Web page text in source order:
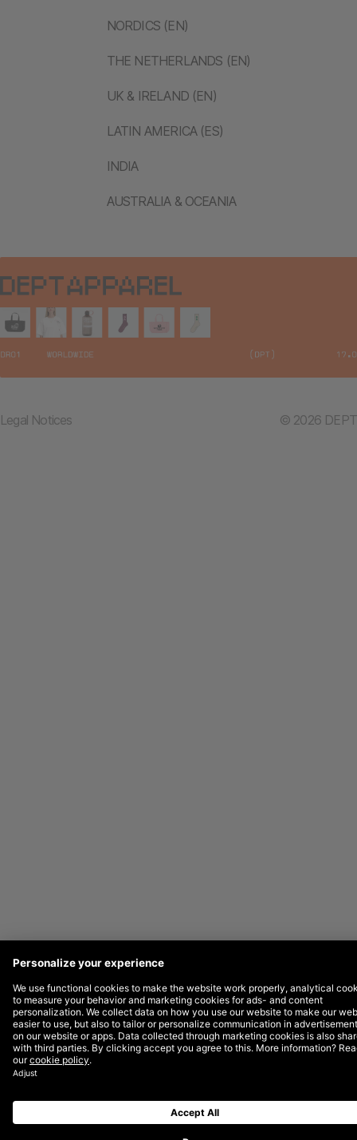
NORDICS (EN)
THE NETHERLANDS (EN)
UK & IRELAND (EN)
LATIN AMERICA (ES)
INDIA
AUSTRALIA & OCEANIA
Legal Notices © 2026 DEPT